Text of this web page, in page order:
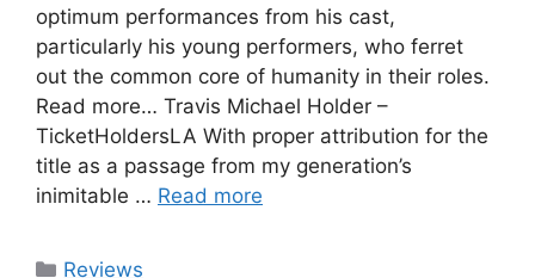
optimum performances from his cast,
particularly his young performers, who ferret
out the common core of humanity in their roles.
Read more… Travis Michael Holder –
TicketHoldersLA With proper attribution for the
title as a passage from my generation’s
inimitable … Read more
Categories
Reviews